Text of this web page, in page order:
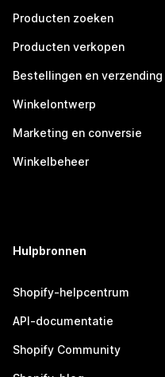
Producten zoeken
Producten verkopen
Bestellingen en verzending
Winkelontwerp
Marketing en conversie
Winkelbeheer
Hulpbronnen
Shopify-helpcentrum
API-documentatie
Shopify Community